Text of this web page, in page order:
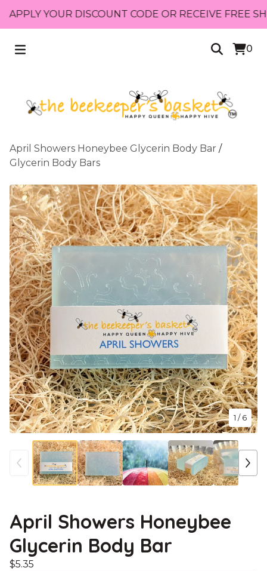
YOUR DISCOUNT CODE OR RECEIVE FREE
0
April Showers Honeybee Glycerin Body Bar /
Glycerin Body Bars
1 / 6
April Showers Honeybee
Glycerin Body Bar
$5.35